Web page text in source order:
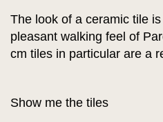
The look of a ceramic tile
pleasant walking feel of
cm tiles in particular are a
Show me the tiles